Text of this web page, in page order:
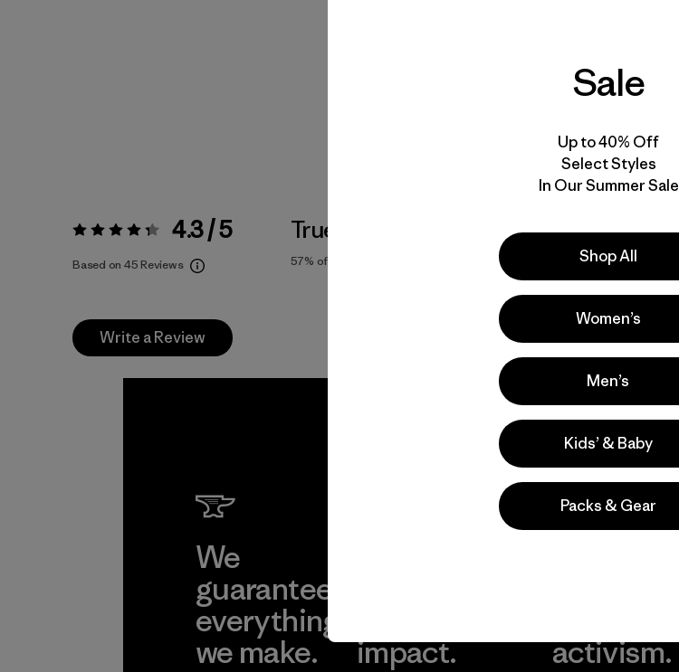
Rating: 4.3 / 5 4.3 / 5
Based on 45 Reviews
True To Size
57% of reviewers
Activities
Hiking, Casual Wear, Running
Write a Review
We
guarantee
everything
we make.
impact.
activism.
Sale
Up to 40% Off
Select Styles
In Our Summer Sale
Shop All
Women’s
Men’s
Kids’ & Baby
Packs & Gear